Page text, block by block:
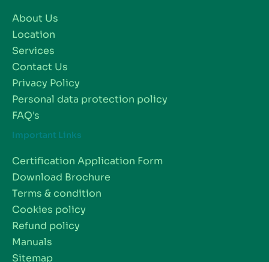
About Us
Location
Services
Contact Us
Privacy Policy
Personal data protection policy
FAQ's
Important Links
Certification Application Form
Download Brochure
Terms & condition
Cookies policy
Refund policy
Manuals
Sitemap